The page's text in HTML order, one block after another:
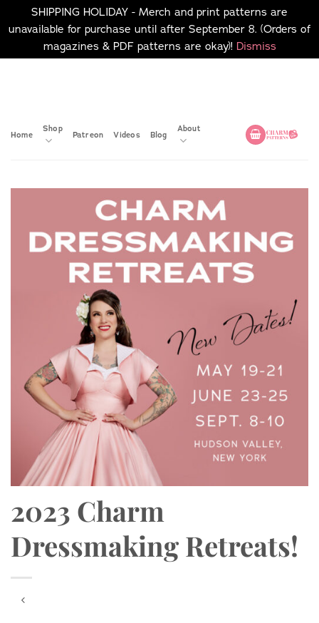
SHIPPING HOLIDAY - Merch and print patterns are
unavailable for purchase until after September 8. (Orders of
magazines & PDF patterns are okay)! Dismiss
Home
Shop
Patreon Videos Blog
About
2023 Charm
Dressmaking Retreats!